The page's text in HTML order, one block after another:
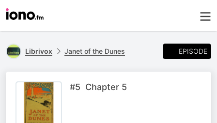
Librivox Janet of the Dunes EPISODE
#5 Chapter 5